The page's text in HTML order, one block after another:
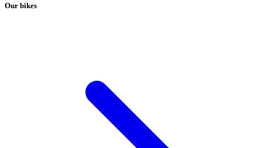
Our bikes